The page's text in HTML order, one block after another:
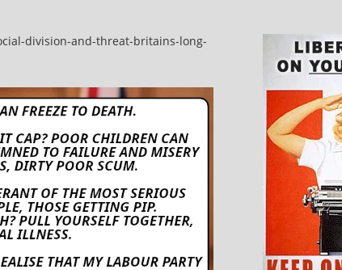
division-and-threat-britains-long-